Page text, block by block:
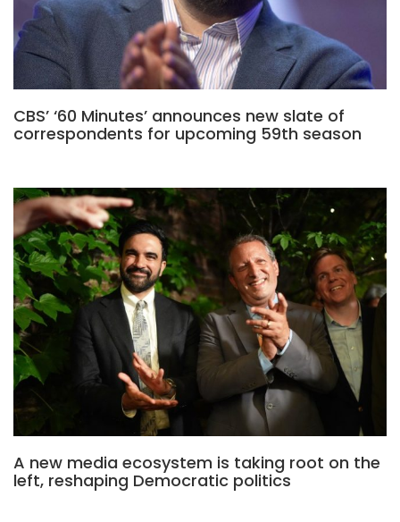
CBS’ ‘60 Minutes’ announces new slate of
correspondents for upcoming 59th season
A new media ecosystem is taking root on the
left, reshaping Democratic politics